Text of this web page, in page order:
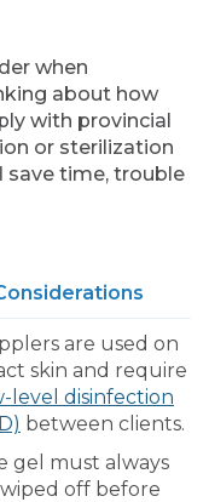
when
about how
with provincial
or sterilization
save time, trouble
are used on
skin and require
level disinfection
between clients.
gel must always
off before